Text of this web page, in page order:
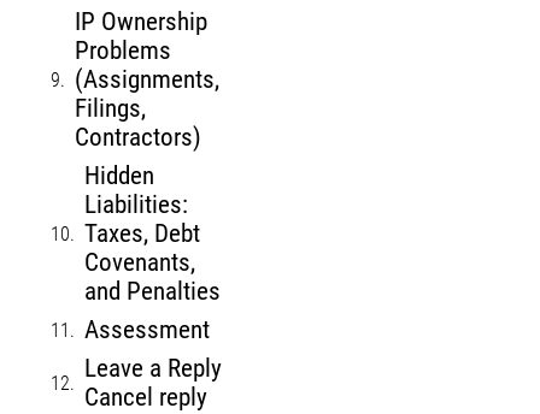
IP Ownership
Problems
(Assignments,
Filings,
Contractors)
Hidden
Liabilities:
Taxes, Debt
Covenants,
and Penalties
Assessment
Leave a Reply
Cancel reply